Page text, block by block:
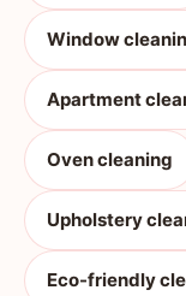
Window
Apartment
Oven cleaning
Upholstery
Eco-friendly